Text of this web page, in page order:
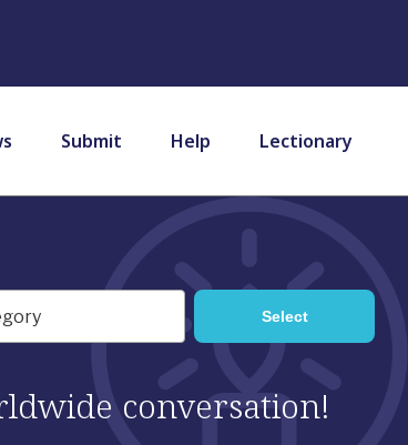
Submit Help Lectionary
conversation!